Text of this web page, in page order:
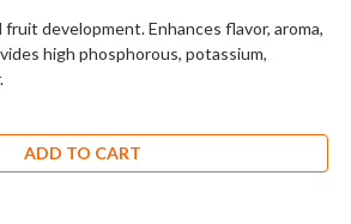
development. Enhances flavor, aroma,
high phosphorous, potassium,
ADD TO CART